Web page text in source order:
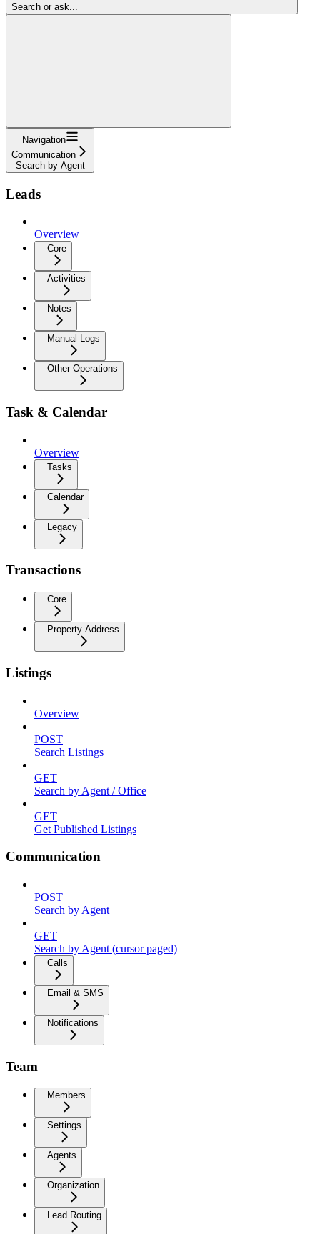
Search or ask...
Navigation
Communication
Search by Agent
Leads
Overview
Core
Activities
Notes
Manual Logs
Other Operations
Task & Calendar
Overview
Tasks
Calendar
Legacy
Transactions
Core
Property Address
Listings
Overview
POST
Search Listings
GET
Search by Agent / Office
GET
Get Published Listings
Communication
POST
Search by Agent
GET
Search by Agent (cursor paged)
Calls
Email & SMS
Notifications
Team
Members
Settings
Agents
Organization
Lead Routing